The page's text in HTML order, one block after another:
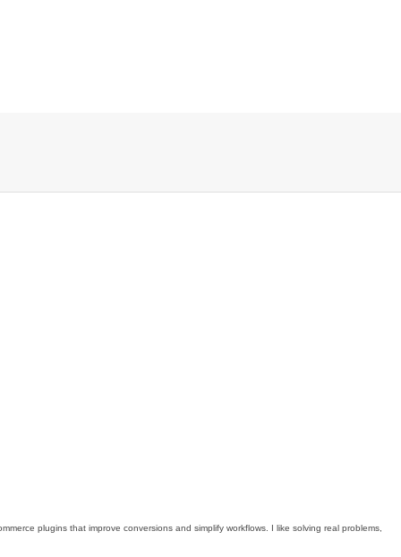
plugins that improve conversions and simplify workflows. I like solving real problems,